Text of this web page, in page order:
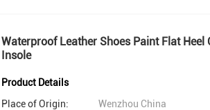
Waterproof Leather Shoes Paint Flat Heel
Insole
Product Details
Place of Origin:
Wenzhou China